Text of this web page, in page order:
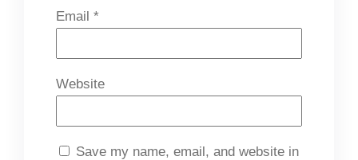
Email *
Website
Save my name, email, and website in